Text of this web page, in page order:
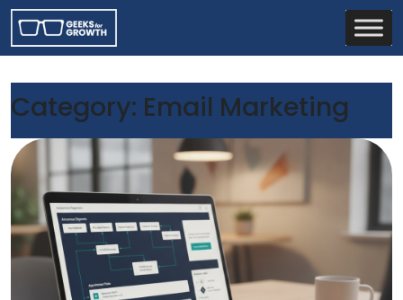
Category: Email Marketing